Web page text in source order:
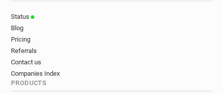
Status
Blog
Pricing
Referrals
Contact us
Companies Index
PRODUCTS